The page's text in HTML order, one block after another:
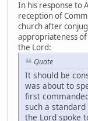
In his response to
reception of
church after
appropriateness
the Lord:
Quote
It should be
was about to
first
such a
the Lord spoke